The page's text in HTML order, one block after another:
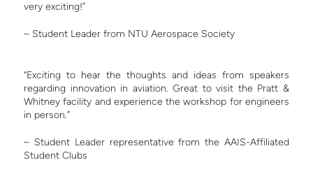
very exciting!”
– Student Leader from NTU Aerospace Society
“Exciting to hear the thoughts and ideas from speakers
regarding innovation in aviation. Great to visit the Pratt &
Whitney facility and experience the workshop for engineers
in person.”
– Student Leader representative from the AAIS-Affiliated
Student Clubs